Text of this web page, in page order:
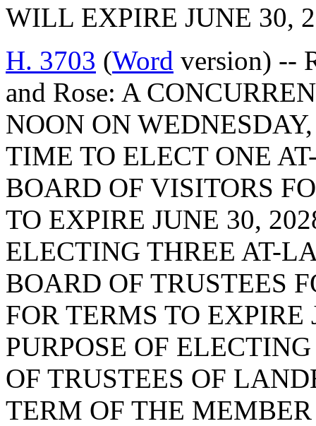
WILL EXPIRE JUNE 30,
H. 3703 (Word version) --
and Rose: A
NOON ON
TIME TO ELECT ONE
BOARD OF VISITORS
TO EXPIRE JUNE 30,
ELECTING THREE AT-
BOARD OF TRUSTEES
FOR TERMS TO EXPIRE
PURPOSE OF
OF TRUSTEES OF
TERM OF THE